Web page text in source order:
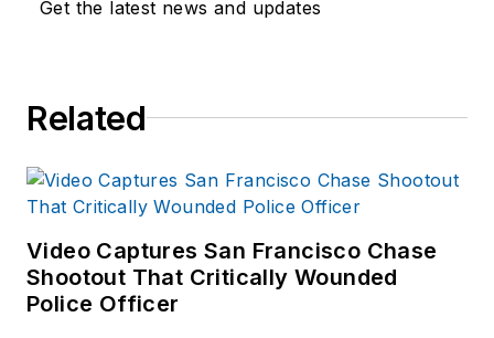
Get the latest news and updates
Related
Video Captures San Francisco Chase
Shootout That Critically Wounded
Police Officer